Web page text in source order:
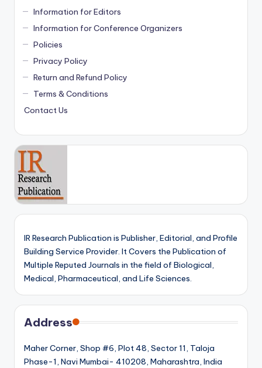
Information for Editors
Information for Conference Organizers
Policies
Privacy Policy
Return and Refund Policy
Terms & Conditions
Contact Us
IR Research Publication is Publisher, Editorial, and Profile
Building Service Provider. It Covers the Publication of
Multiple Reputed Journals in the field of Biological,
Medical, Pharmaceutical, and Life Sciences.
Address
Maher Corner, Shop #6, Plot 48, Sector 11, Taloja
Phase-1, Navi Mumbai- 410208, Maharashtra, India